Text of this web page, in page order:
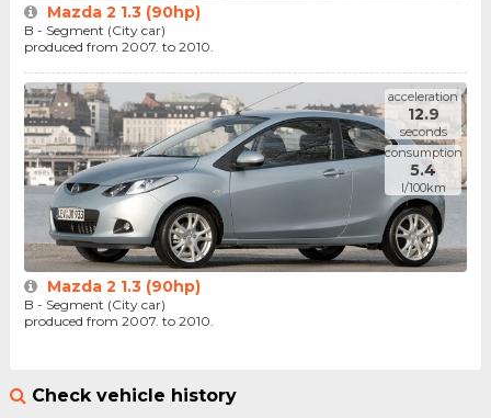
Mazda 2 1.3 (90hp)
B - Segment (City car)
produced from 2007. to 2010.
acceleration
12.9
seconds
consumption
5.4
l/100km
Mazda 2 1.3 (90hp)
B - Segment (City car)
produced from 2007. to 2010.
Check vehicle history